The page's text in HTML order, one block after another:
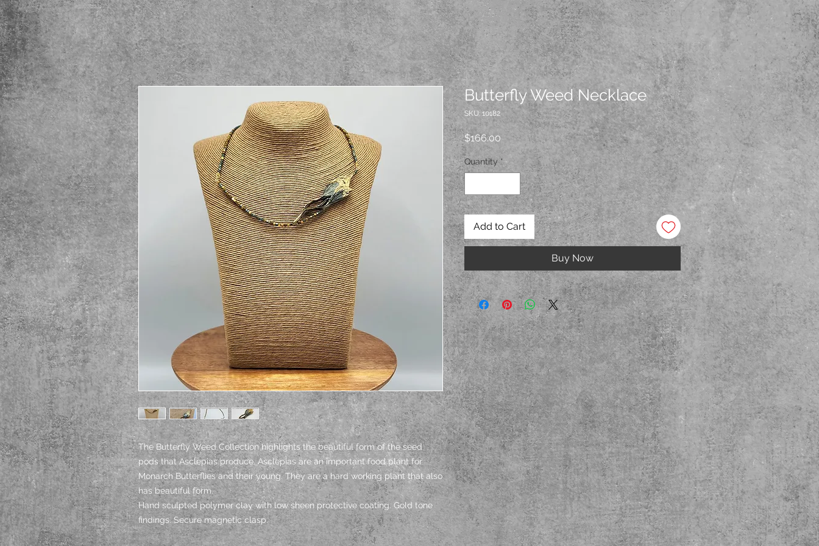
The Butterfly Weed Collection highlights the beautiful form of the seed
pods that Asclepias produce. Asclepias are an important food plant for
Monarch Butterflies and their young. They are a hard working plant that also
has beautiful form.
Hand sculpted polymer clay with low sheen protective coating. Gold tone
findings. Secure magnetic clasp.
Butterfly Weed Necklace
SKU: 10182
$166.00 Price
Quantity *
Add to Cart
Buy Now